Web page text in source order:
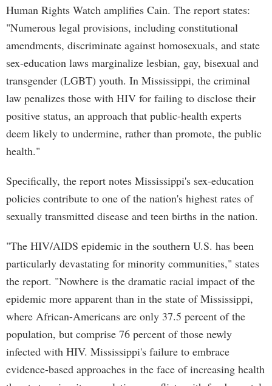
Human Rights Watch amplifies Cain. The report states:
"Numerous legal provisions, including constitutional
amendments, discriminate against homosexuals, and state
sex-education laws marginalize lesbian, gay, bisexual and
transgender (LGBT) youth. In Mississippi, the criminal
law penalizes those with HIV for failing to disclose their
positive status, an approach that public-health experts
deem likely to undermine, rather than promote, the public
health."
Specifically, the report notes Mississippi's sex-education
policies contribute to one of the nation's highest rates of
sexually transmitted disease and teen births in the nation.
"The HIV/AIDS epidemic in the southern U.S. has been
particularly devastating for minority communities," states
the report. "Nowhere is the dramatic racial impact of the
epidemic more apparent than in the state of Mississippi,
where African-Americans are only 37.5 percent of the
population, but comprise 76 percent of those newly
infected with HIV. Mississippi's failure to embrace
evidence-based approaches in the face of increasing health